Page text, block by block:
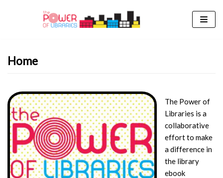
Home
The Power of
Libraries is a
collaborative
effort to make
a difference in
the library
ebook